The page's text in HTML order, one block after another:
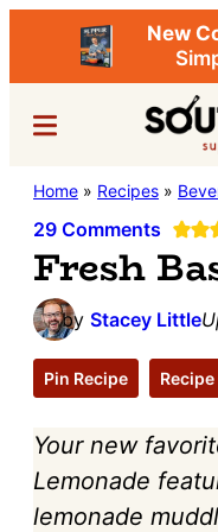
New
content
sidebarBite
Stacey
Little's
&
Recipe
Menu
Home » Recipes »
29 Comments
Fresh
by Stacey Little
Pin Recipe
Your new
Lemonade
lemonade